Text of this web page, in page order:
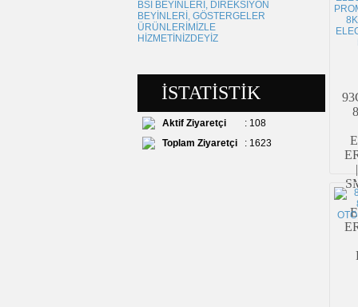
■ANLAŞMALI KARGO
- TÜRKİYE NİN HER YERİNE
İSTATİSTİK
Aktif Ziyaretçi
: 108
Toplam Ziyaretçi
: 1623